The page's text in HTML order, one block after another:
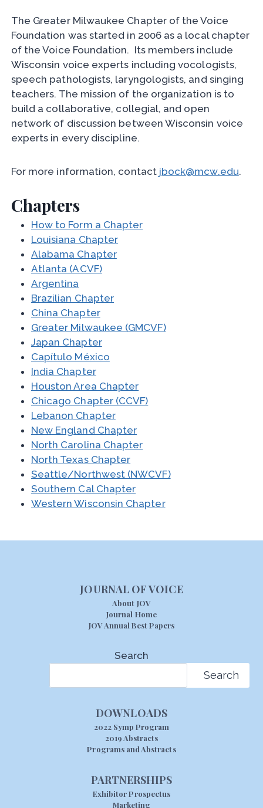
The Greater Milwaukee Chapter of the Voice
Foundation was started in 2006 as a local chapter
of the Voice Foundation. Its members include
Wisconsin voice experts including vocologists,
speech pathologists, laryngologists, and singing
teachers. The mission of the organization is to
build a collaborative, collegial, and open
network of discussion between Wisconsin voice
experts in every discipline.
For more information, contact jbock@mcw.edu.
Chapters
How to Form a Chapter
Louisiana Chapter
Alabama Chapter
Atlanta (ACVF)
Argentina
Brazilian Chapter
China Chapter
Greater Milwaukee (GMCVF)
Japan Chapter
Capítulo México
India Chapter
Houston Area Chapter
Chicago Chapter (CCVF)
Lebanon Chapter
New England Chapter
North Carolina Chapter
North Texas Chapter
Seattle/Northwest (NWCVF)
Southern Cal Chapter
Western Wisconsin Chapter
JOURNAL OF VOICE
About JOV
Journal Home
JOV Annual Best Papers
Search
Search
DOWNLOADS
2022 Symp Program
2019 Abstracts
Programs and Abstracts
PARTNERSHIPS
Exhibitor Prospectus
Marketing